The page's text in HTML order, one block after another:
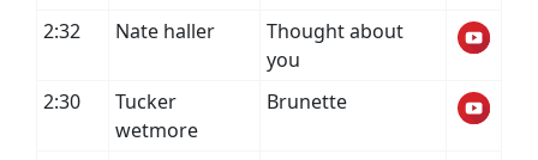
2:32 Nate haller
Thought about
you
2:30
Tucker
wetmore
Brunette